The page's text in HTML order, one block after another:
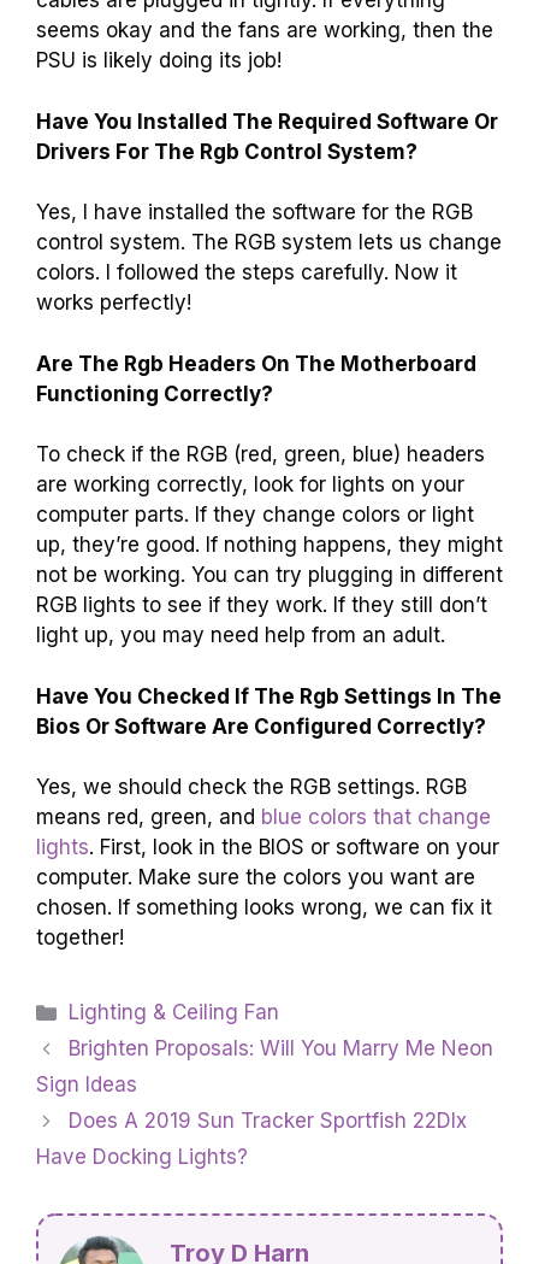
seems okay and the fans are working, then the
PSU is likely doing its job!
Have You Installed The Required Software Or
Drivers For The Rgb Control System?
Yes, I have installed the software for the RGB
control system. The RGB system lets us change
colors. I followed the steps carefully. Now it
works perfectly!
Are The Rgb Headers On The Motherboard
Functioning Correctly?
To check if the RGB (red, green, blue) headers
are working correctly, look for lights on your
computer parts. If they change colors or light
up, they’re good. If nothing happens, they might
not be working. You can try plugging in different
RGB lights to see if they work. If they still don’t
light up, you may need help from an adult.
Have You Checked If The Rgb Settings In The
Bios Or Software Are Configured Correctly?
Yes, we should check the RGB settings. RGB
means red, green, and blue colors that change
lights. First, look in the BIOS or software on your
computer. Make sure the colors you want are
chosen. If something looks wrong, we can fix it
together!
Categories
Lighting & Ceiling Fan
Brighten Proposals: Will You Marry Me Neon
Sign Ideas
Does A 2019 Sun Tracker Sportfish 22Dlx
Have Docking Lights?
Troy D Harn